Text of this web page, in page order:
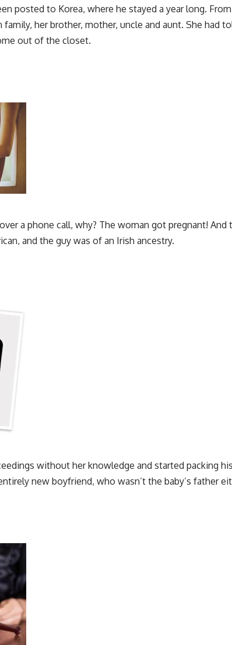
posted to Korea, where he stayed a year long.
her brother, mother, uncle and aunt. She had
out of the closet.
a phone call, why? The woman got pregnant!
and the guy was of an Irish ancestry.
without her knowledge and started packing
new boyfriend, who wasn’t the baby’s father